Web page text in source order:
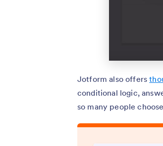
Jotform also offers
conditional logic,
so many people